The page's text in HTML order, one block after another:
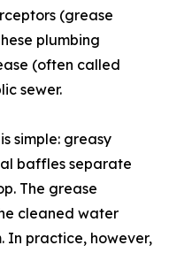
(grease
plumbing
(often called
sewer.
simple: greasy
baffles separate
The grease
cleaned water
In practice, however,